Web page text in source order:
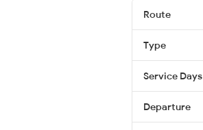
Route
Type
Service Days
Departure